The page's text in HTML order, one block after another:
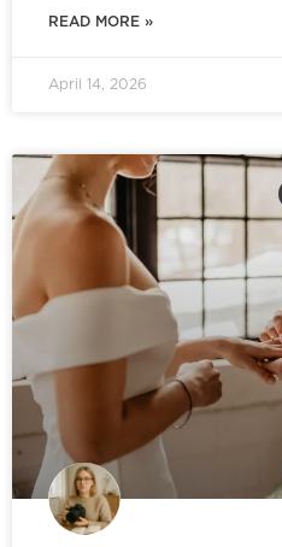
READ MORE »
April 14, 2026